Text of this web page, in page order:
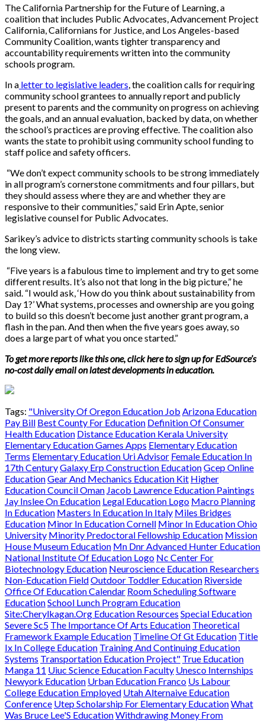
The California Partnership for the Future of Learning, a
coalition that includes Public Advocates, Advancement Project
California, Californians for Justice, and Los Angeles-based
Community Coalition, wants tighter transparency and
accountability requirements written into the community
schools program.
In a letter to legislative leaders , the coalition calls for requiring
community school grantees to annually report and publicly
present to parents and the community on progress on achieving
the goals, and an annual evaluation, backed by data, on whether
the school’s practices are proving effective. The coalition also
wants the state to prohibit using community school funding to
staff police and safety officers.
“We don’t expect community schools to be strong immediately
in all program’s cornerstone commitments and four pillars, but
they should assess where they are and whether they are
responsive to their communities,” said Erin Apte, senior
legislative counsel for Public Advocates.
Sarikey’s advice to districts starting community schools is take
the long view.
“Five years is a fabulous time to implement and try to get some
different results. It’s also not that long in the big picture,” he
said. “I would ask, ‘How do you think about sustainability from
Day 1?’What systems, processes and ownership are you going
to build so this doesn’t become just another grant program, a
flash in the pan. And then when the five years goes away, so
does a large part of what you once started.”
To get more reports like this one, click here to sign up for EdSource’s
no-cost daily email on latest developments in education.
Tags: "University Of Oregon Education Job Arizona Education
Pay Bill Best County For Education Definition Of Consumer
Health Education Distance Education Kerala University
Elementary Education Games Apps Elementary Education
Terms Elementary Education Uri Advisor Female Education In
17th CenturyGalaxy Erp Construction EducationGcep Online
EducationGear And Mechanics Education Kit Higher
Education Council Oman Jacob Lawrence Education Paintings
Jay Inslee On Education Legal Education Logo Macro Planning
In Education Masters In Education In Italy Miles Bridges
Education Minor In Education Cornell Minor In Education Ohio
University Minority Predoctoral Fellowship Education Mission
House Museum Education Mn Dnr Advanced Hunter Education
National Institute Of Education Logo Nc Center For
Biotechnology Education Neuroscience Education Researchers
Non-Education FieldOutdoor Toddler Education Riverside
Office Of Education Calendar Room Scheduling Software
EducationSchool Lunch Program Education
Site:Cherylkagan.Org Education Resources Special Education
Severe Sc5 The Importance Of Arts Education Theoretical
Framework Example Education Timeline Of Gt Education Title
Ix In College Education Training And Continuing Education
Systems Transportation Education Project" True Education
Manga 11 Uiuc Science Education Faculty Unesco Internships
Newyork Education Urban Education Franco Us Labour
College Education Employed Utah Alternaive Education
Conference Utep Scholarship For Elementary EducationWhat
Was Bruce Lee'S EducationWithdrawing Money From